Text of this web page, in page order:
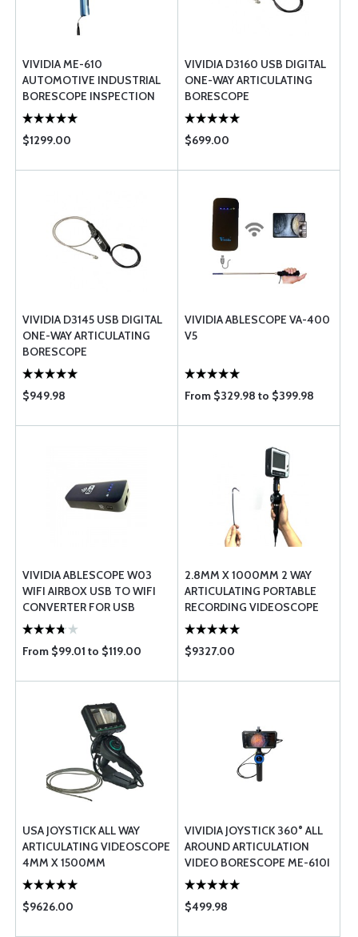
VIVIDIA ME-610
AUTOMOTIVE INDUSTRIAL
BORESCOPE INSPECTION
CAMERA
$1299.00
VIVIDIA D3160 USB DIGITAL
ONE-WAY ARTICULATING
BORESCOPE
$699.00
VIVIDIA D3145 USB DIGITAL
ONE-WAY ARTICULATING
BORESCOPE
$949.98
VIVIDIA ABLESCOPE VA-400
V5
From $329.98 to $399.98
VIVIDIA ABLESCOPE W03
WIFI AIRBOX USB TO WIFI
CONVERTER FOR USB
DIGITAL BORESCOPES
From $99.01 to $119.00
2.8MM X 1000MM 2 WAY
ARTICULATING PORTABLE
RECORDING VIDEOSCOPE
$9327.00
USA JOYSTICK ALL WAY
ARTICULATING VIDEOSCOPE
4MM X 1500MM
$9626.00
VIVIDIA JOYSTICK 360° ALL
AROUND ARTICULATION
VIDEO BORESCOPE ME-610I
$499.98